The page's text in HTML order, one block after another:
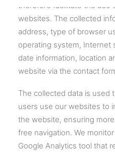
therefore facilitate the use
websites. The collected
address, type of browser
operating system, Internet
date information, location
website via the contact
The collected data is used
users use our websites to
the website, ensuring
free navigation. We
Google Analytics tool that